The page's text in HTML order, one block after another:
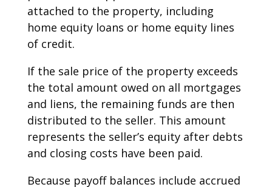
attached to the property, including
home equity loans or home equity lines
of credit.
If the sale price of the property exceeds
the total amount owed on all mortgages
and liens, the remaining funds are then
distributed to the seller. This amount
represents the seller’s equity after debts
and closing costs have been paid.
Because payoff balances include accrued